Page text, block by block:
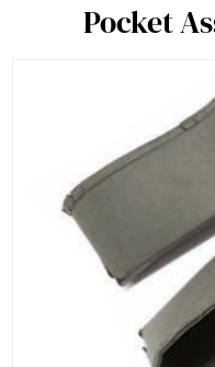
Pocket